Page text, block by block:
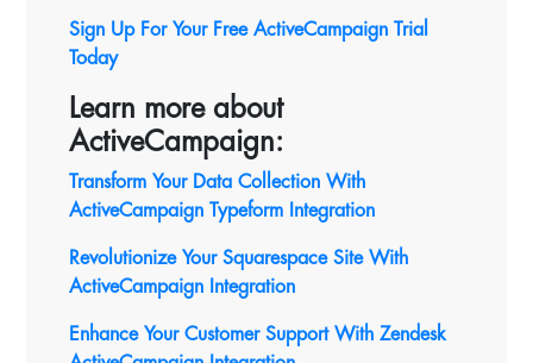
Sign Up For Your Free ActiveCampaign Trial
Today
Learn more about
ActiveCampaign:
Transform Your Data Collection With
ActiveCampaign Typeform Integration
Revolutionize Your Squarespace Site With
ActiveCampaign Integration
Enhance Your Customer Support With Zendesk